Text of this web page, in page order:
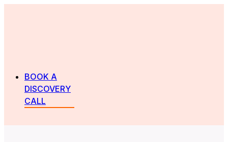
BOOK A
DISCOVERY
CALL